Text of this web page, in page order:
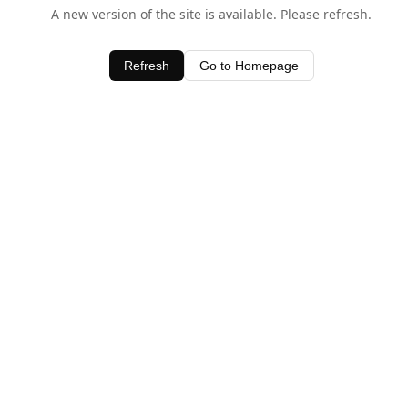
A new version of the site is available. Please refresh.
Refresh Go to Homepage